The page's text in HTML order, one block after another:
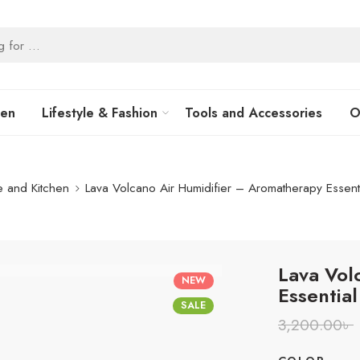
Lifestyle & Fashion Tools and Accessories
and Kitchen Lava Volcano Air Humidifier – Aromatherapy
NEW
SALE
Lava
3,200.00৳